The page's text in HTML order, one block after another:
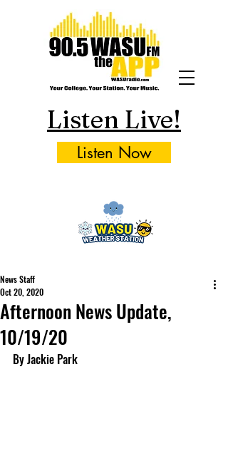
Listen Live!
Listen Now
Afternoon News Update,
10/19/20
News Staff
Oct 20, 2020
By Jackie Park